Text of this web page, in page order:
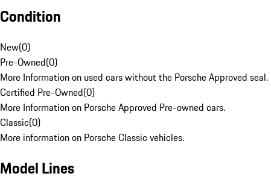
Condition
New(0)
Pre-Owned(0)
More Information on used cars without the Porsche Approved seal.
Certified Pre-Owned(0)
More Information on Porsche Approved Pre-owned cars.
Classic(0)
More information on Porsche Classic vehicles.
Model Lines